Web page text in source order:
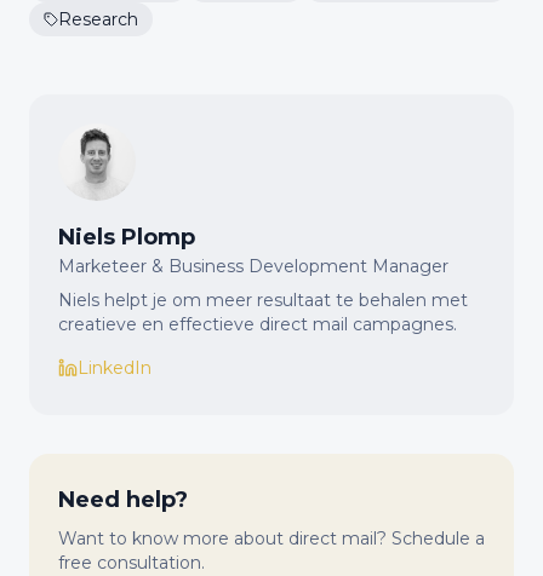
Research
Niels Plomp
Marketeer & Business Development Manager
Niels helpt je om meer resultaat te behalen met
creatieve en effectieve direct mail campagnes.
LinkedIn
Need help?
Want to know more about direct mail? Schedule a
free consultation.